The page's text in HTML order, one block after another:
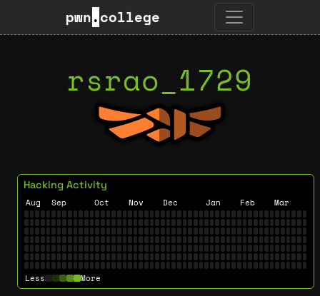
pwn.college
rsrao_1729
Hacking Activity
Aug Sep Oct Nov Dec Jan Feb Mar
Less More